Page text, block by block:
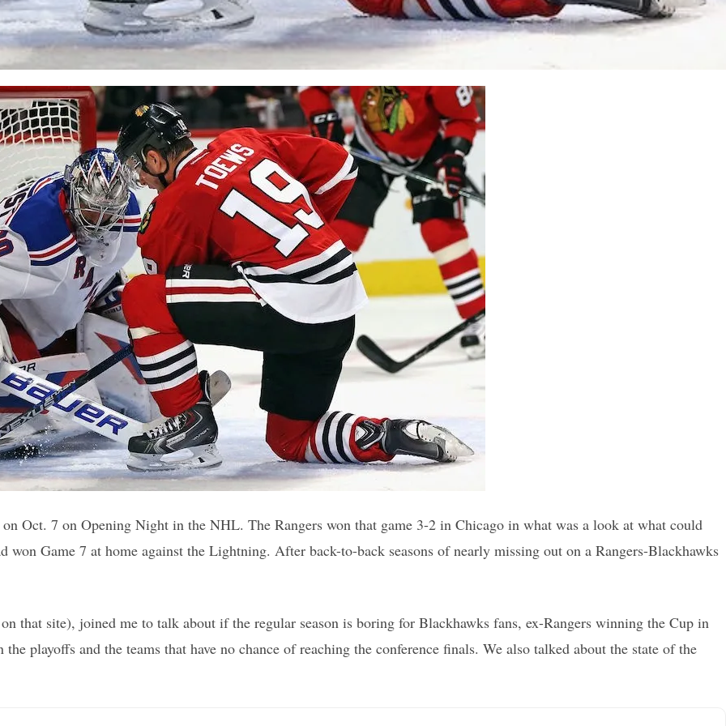
Oct. 7 on Opening Night in the NHL. The Rangers won that game 3-2 in Chicago in what was a look at what could
won Game 7 at home against the Lightning. After back-to-back seasons of nearly missing out on a Rangers-Blackhawks
that site), joined me to talk about if the regular season is boring for Blackhawks fans, ex-Rangers winning the Cup in
playoffs and the teams that have no chance of reaching the conference finals. We also talked about the state of the